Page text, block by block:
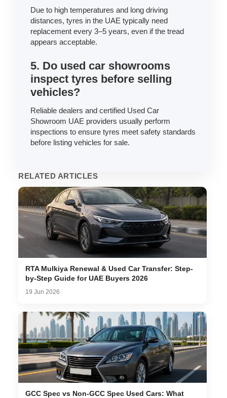
RELATED ARTICLES
RTA Mulkiya Renewal & Used Car Transfer: Step-
by-Step Guide for UAE Buyers 2026
19 Jun 2026
GCC Spec vs Non-GCC Spec Used Cars: What
Due to high temperatures and long driving
distances, tyres in the UAE typically need
replacement every 3–5 years, even if the tread
appears acceptable.
5. Do used car showrooms
inspect tyres before selling
vehicles?
Reliable dealers and certified Used Car
Showroom UAE providers usually perform
inspections to ensure tyres meet safety standards
before listing vehicles for sale.